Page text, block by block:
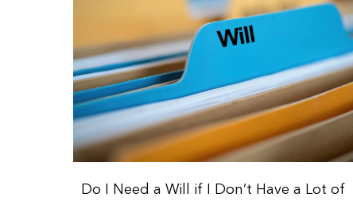
Do I Need a Will if I Don’t Have a Lot of